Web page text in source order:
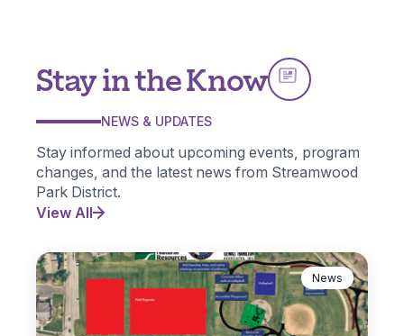
Stay in the Know
NEWS & UPDATES
Stay informed about upcoming events, program
changes, and the latest news from Streamwood
Park District.
View All
News